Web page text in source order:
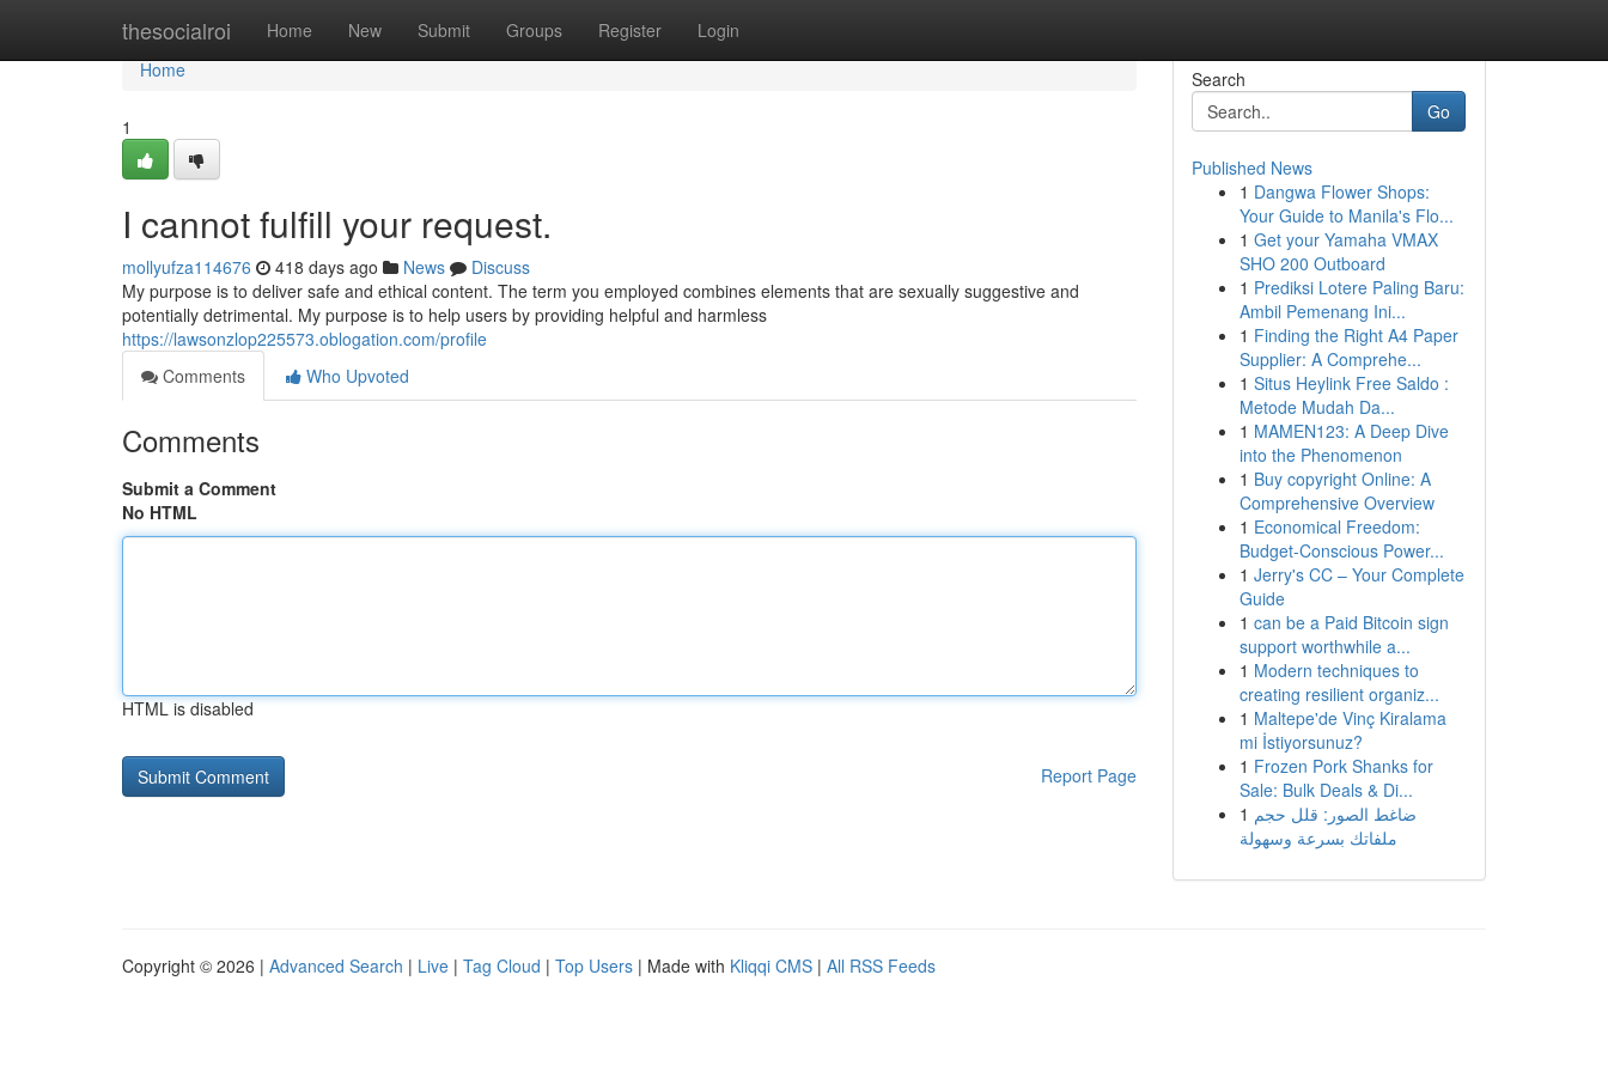
thesocialroi Home New Submit Groups Register Login
Home
Home
1
I cannot fulfill your request.
mollyufza114676 418 days ago News
Discuss
My purpose is to deliver safe and ethical content. The term you employed combines elements that are sexually suggestive and
potentially detrimental. My purpose is to help users by providing helpful and harmless
https://lawsonzlop225573.oblogation.com/profile
Comments
Who Upvoted
Comments
Submit a Comment
No HTML
HTML is disabled
Report Page
Search
Go
Published News
1 Dangwa Flower Shops:
Your Guide to Manila's Flo...
1 Get your Yamaha VMAX
SHO 200 Outboard
1 Prediksi Lotere Paling Baru:
Ambil Pemenang Ini...
1 Finding the Right A4 Paper
Supplier: A Comprehe...
1 Situs Heylink Free Saldo :
Metode Mudah Da...
1 MAMEN123: A Deep Dive
into the Phenomenon
1 Buy copyright Online: A
Comprehensive Overview
1 Economical Freedom:
Budget-Conscious Power...
1 Jerry's CC – Your Complete
Guide
1 can be a Paid Bitcoin sign
support worthwhile a...
1 Modern techniques to
creating resilient organiz...
1 Maltepe'de Vinç Kiralama
mi İstiyorsunuz?
1 Frozen Pork Shanks for
Sale: Bulk Deals & Di...
1 ضاغط الصور: قلل حجم
ملفاتك بسرعة وسهولة
Copyright © 2026 | Advanced Search | Live | Tag Cloud | Top Users | Made with Kliqqi CMS | All RSS Feeds